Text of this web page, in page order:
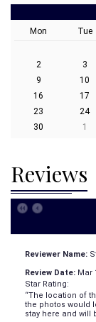
Mon
Tue
2
3
9
10
16
17
23
24
30
1
Reviews
Reviewer Name:
Review Date: Mar
Star Rating:
“The location of
the photos would
stay here and will